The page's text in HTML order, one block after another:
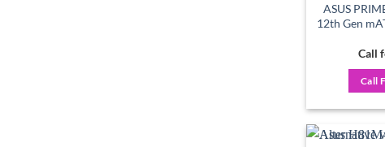
ASUS
12th Gen
Call
Call